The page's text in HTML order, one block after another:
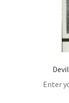
Enter